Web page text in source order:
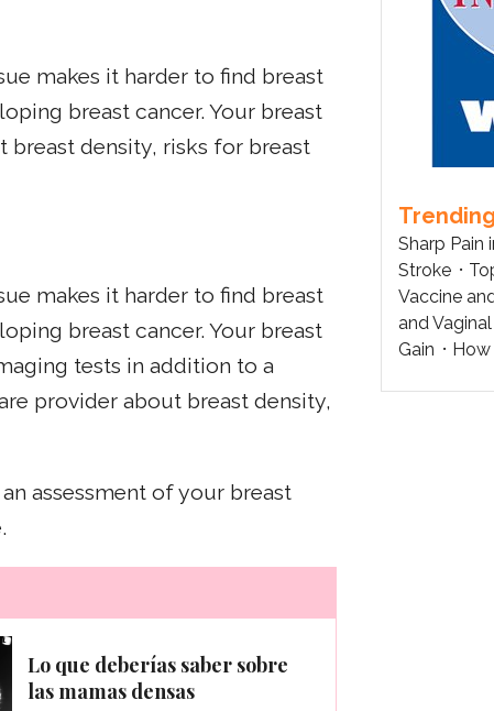
makes it harder to find breast
breast cancer. Your breast
breast density, risks for breast
makes it harder to find breast
breast cancer. Your breast
tests in addition to a
provider about breast density,
assessment of your breast
Lo que deberías saber sobre
las mamas densas
Sharp Pain
Stroke
Vaccine
and
Gain